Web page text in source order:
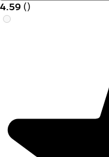
4.59 ()